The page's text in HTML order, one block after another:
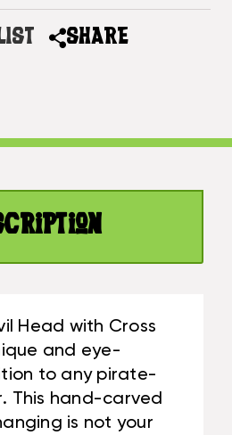
SHARE
Head with Cross
and eye-
to any pirate-
This hand-carved
is not your